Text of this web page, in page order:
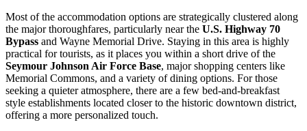
Most of the accommodation options are strategically clustered along
the major thoroughfares, particularly near the U.S. Highway 70
Bypass and Wayne Memorial Drive. Staying in this area is highly
practical for tourists, as it places you within a short drive of the
Seymour Johnson Air Force Base, major shopping centers like
Memorial Commons, and a variety of dining options. For those
seeking a quieter atmosphere, there are a few bed-and-breakfast
style establishments located closer to the historic downtown district,
offering a more personalized touch.